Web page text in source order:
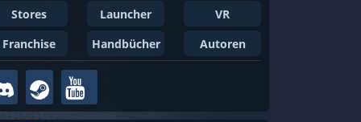
Stores
Launcher
VR
Franchise
Handbücher Autoren